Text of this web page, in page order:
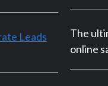
Leads
The
online